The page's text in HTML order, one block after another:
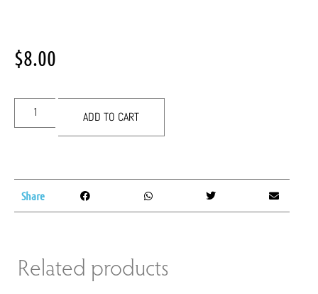
$8.00
ADD TO CART
Share
Related products